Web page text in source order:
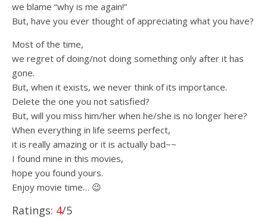
we blame “why is me again!”
But, have you ever thought of appreciating what you have?
Most of the time,
we regret of doing/not doing something only after it has
gone.
But, when it exists, we never think of its importance.
Delete the one you not satisfied?
But, will you miss him/her when he/she is no longer here?
When everything in life seems perfect,
it is really amazing or it is actually bad~~
I found mine in this movies,
hope you found yours.
Enjoy movie time… 😉
Ratings: 4/5